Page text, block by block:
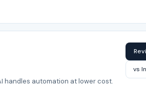
handles automation at lower cost.
vs